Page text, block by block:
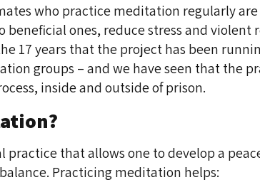
who practice meditation regularly
ones, reduce stress and violent
17 years that the project has been
groups – and we have seen that the
inside and outside of prison.
practice that allows one to develop a
Practicing meditation helps: